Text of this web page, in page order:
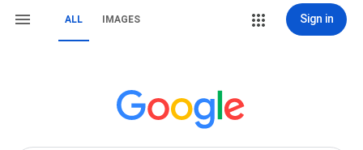
ALL IMAGES Sign in